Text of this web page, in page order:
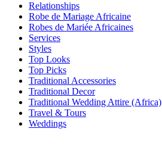
Relationships
Robe de Mariage Africaine
Robes de Mariée Africaines
Services
Styles
Top Looks
Top Picks
Traditional Accessories
Traditional Decor
Traditional Wedding Attire (Africa)
Travel & Tours
Weddings